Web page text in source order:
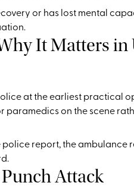
or has lost mental
It Matters
at the earliest practical
on the scene
report, the ambulance
Attack